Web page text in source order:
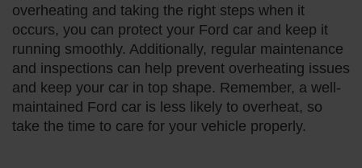
overheating and taking the right steps when it
occurs, you can protect your Ford car and keep it
running smoothly. Additionally, regular maintenance
and inspections can help prevent overheating issues
and keep your car in top shape. Remember, a well-
maintained Ford car is less likely to overheat, so
take the time to care for your vehicle properly.